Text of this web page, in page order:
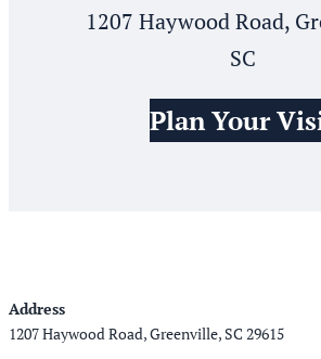
1207 Haywood Road,
SC
Plan Your
Address
1207 Haywood Road, Greenville, SC 29615